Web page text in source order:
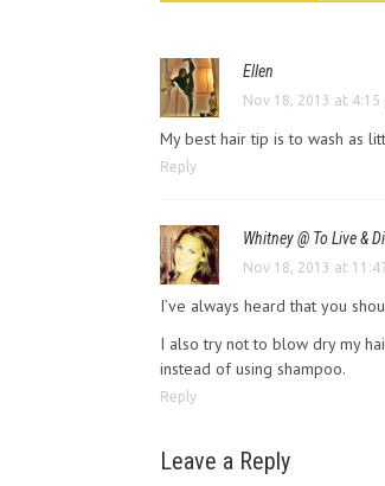
Ellen
Nov 18, 2013 at 4:15
My best hair tip is to wash as
Reply
Whitney @ To Live &
Nov 18, 2013 at
I’ve always heard that you
I also try not to blow dry my
instead of using shampoo.
Reply
Leave a Reply